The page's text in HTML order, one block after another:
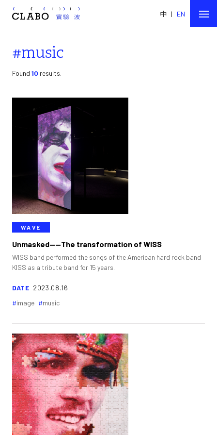
中 | EN
#music
Found 10 results.
WAVE
Unmasked——The transformation of WISS
WISS band performed the songs of the American hard rock band
KISS as a tribute band for 15 years.
DATE 2023.08.16
image
music